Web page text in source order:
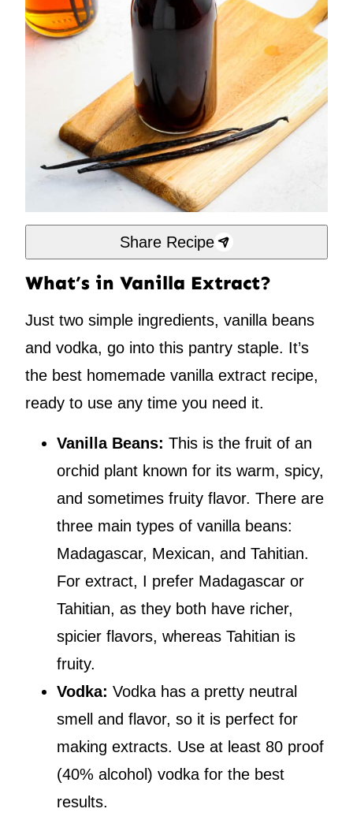
Share Recipe
What’s in Vanilla Extract?
Just two simple ingredients, vanilla beans
and vodka, go into this pantry staple. It’s
the best homemade vanilla extract recipe,
ready to use any time you need it.
Vanilla Beans: This is the fruit of an
orchid plant known for its warm, spicy,
and sometimes fruity flavor. There are
three main types of vanilla beans:
Madagascar, Mexican, and Tahitian.
For extract, I prefer Madagascar or
Tahitian, as they both have richer,
spicier flavors, whereas Tahitian is
fruity.
Vodka: Vodka has a pretty neutral
smell and flavor, so it is perfect for
making extracts. Use at least 80 proof
(40% alcohol) vodka for the best
results.